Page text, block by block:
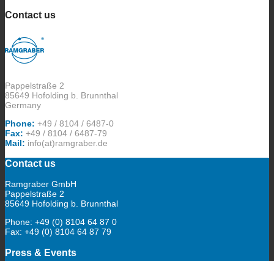
Contact us
Pappelstraße 2
85649 Hofolding b. Brunnthal
Germany
Phone: +49 / 8104 / 6487-0
Fax: +49 / 8104 / 6487-79
Mail: info(at)ramgraber.de
Contact us
Ramgraber GmbH
Pappelstraße 2
85649 Hofolding b. Brunnthal
Phone: +49 (0) 8104 64 87 0
Fax: +49 (0) 8104 64 87 79
Press & Events